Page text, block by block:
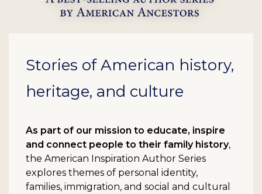
Stories of American history,
heritage, and culture
As part of our mission to educate, inspire
and connect people to their family history,
the American Inspiration Author Series
explores themes of personal identity,
families, immigration, and social and cultural